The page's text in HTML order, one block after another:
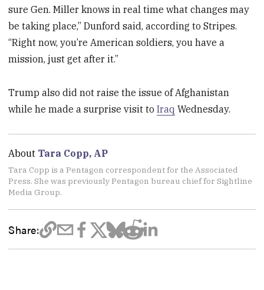
sure Gen. Miller knows in real time what changes may
be taking place,” Dunford said, according to Stripes.
“Right now, you’re American soldiers, you have a
mission, just get after it.”
Trump also did not raise the issue of Afghanistan
while he made a surprise visit toIraq Wednesday.
About Tara Copp, AP
Tara Copp is a Pentagon correspondent for the Associated
Press. She was previously Pentagon bureau chief for Sightline
Media Group.
Share: